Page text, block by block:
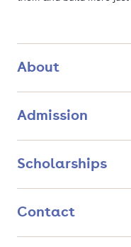
About
Admission
Scholarships
Contact